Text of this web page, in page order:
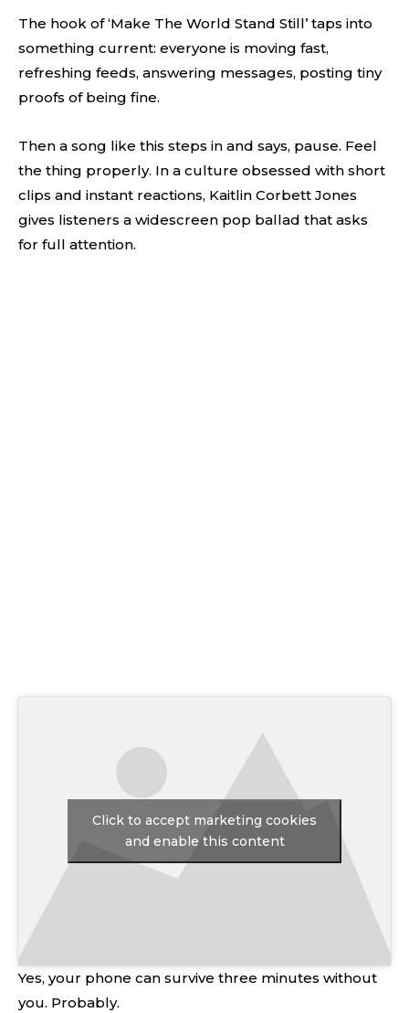
The hook of ‘Make The World Stand Still’ taps into
something current: everyone is moving fast,
refreshing feeds, answering messages, posting tiny
proofs of being fine.
Then a song like this steps in and says, pause. Feel
the thing properly. In a culture obsessed with short
clips and instant reactions, Kaitlin Corbett Jones
gives listeners a widescreen pop ballad that asks
for full attention.
Click to accept marketing cookies
and enable this content
Yes, your phone can survive three minutes without
you. Probably.